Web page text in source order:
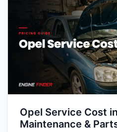
Opel Service Cost
Maintenance &